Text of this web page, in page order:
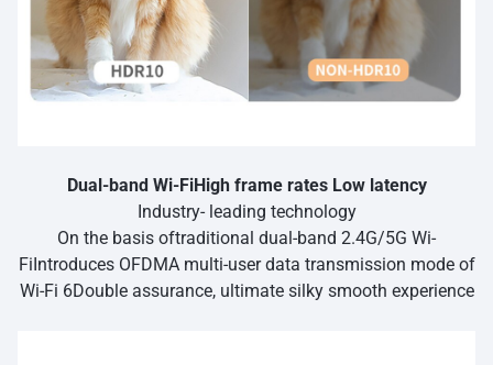
Dual-band Wi-FiHigh frame rates Low latency
Industry- leading technology
On the basis oftraditional dual-band 2.4G/5G Wi-
FiIntroduces OFDMA multi-user data transmission mode of
Wi-Fi 6Double assurance, ultimate silky smooth experience